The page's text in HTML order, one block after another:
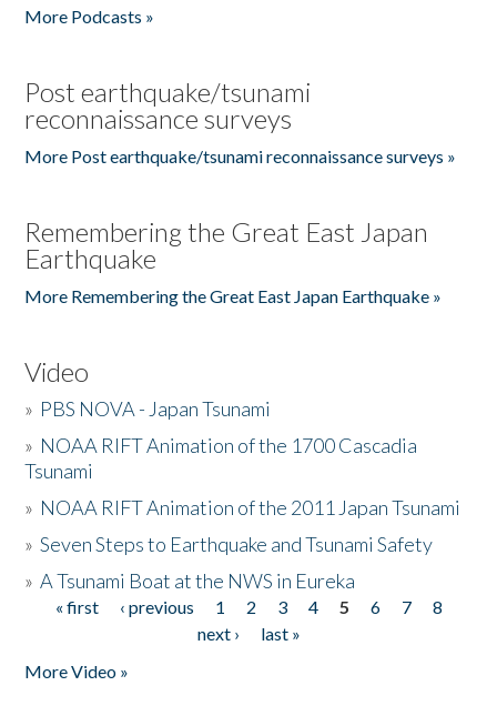
More Podcasts »
Post earthquake/tsunami
reconnaissance surveys
More Post earthquake/tsunami reconnaissance surveys »
Remembering the Great East Japan
Earthquake
More Remembering the Great East Japan Earthquake »
Video
» PBS NOVA - Japan Tsunami
» NOAA RIFT Animation of the 1700 Cascadia
Tsunami
» NOAA RIFT Animation of the 2011 Japan Tsunami
»Seven Steps to Earthquake and Tsunami Safety
»A Tsunami Boat at the NWS in Eureka
Pages
« first ‹ previous 1 2 3 4 5 6 7
8
next ›
last »
More Video »